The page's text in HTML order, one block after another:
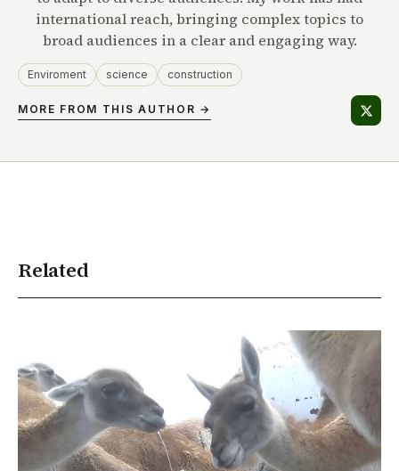
international reach, bringing complex topics to
broad audiences in a clear and engaging way.
Enviroment science construction
MORE FROM THIS AUTHOR →
Related